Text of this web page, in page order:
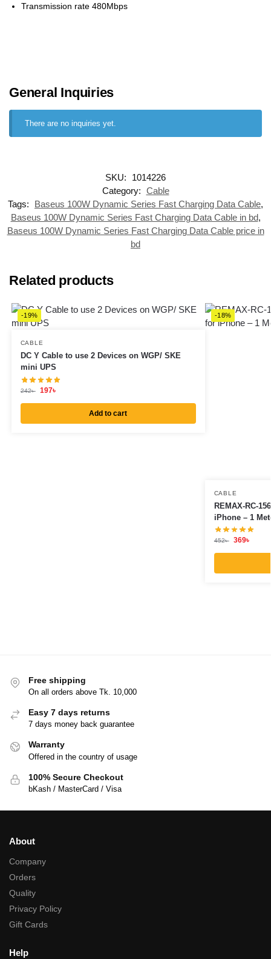
Transmission rate 480Mbps
General Inquiries
There are no inquiries yet.
SKU:
1014226
Category: Cable
Tags:
Baseus 100W Dynamic Series Fast Charging Data Cable,
Baseus 100W Dynamic Series Fast Charging Data Cable in bd,
Baseus 100W Dynamic Series Fast Charging Data Cable price in
bd
Related products
-19%
CABLE
DC Y Cable to use 2 Devices on WGP/ SKE
mini UPS
242৳ 197৳
Add to cart
-18%
CABLE
REMAX-RC-
iPhone – 1
452৳ 369৳
Free shipping
On all orders above Tk. 10,000
Easy 7 days returns
7 days money back guarantee
Warranty
Offered in the country of usage
100% Secure Checkout
bKash / MasterCard / Visa
About
Company
Orders
Quality
Privacy Policy
Gift Cards
Help